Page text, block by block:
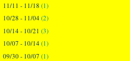
11/11 - 11/18 (1)
10/28 - 11/04(2)
10/14 - 10/21 (3)
10/07 - 10/14(1)
09/30 - 10/07 (1)